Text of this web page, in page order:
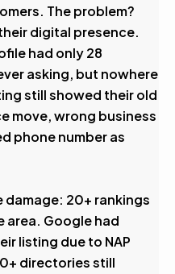
The problem?
digital presence.
had only 28
asking, but nowhere
still showed their old
move, wrong business
phone number as
damage: 20+ rankings
area. Google had
listing due to NAP
directories still